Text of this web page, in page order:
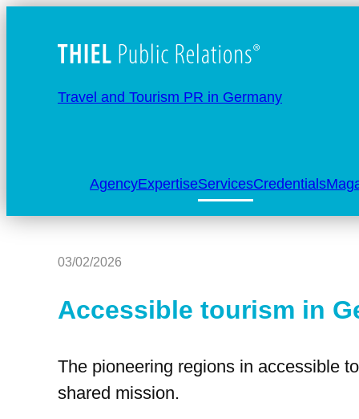
Travel and Tourism PR in Germany
AgencyExpertiseServicesCredentials
03/02/2026
Accessible tourism in
The pioneering regions in accessible
shared mission.